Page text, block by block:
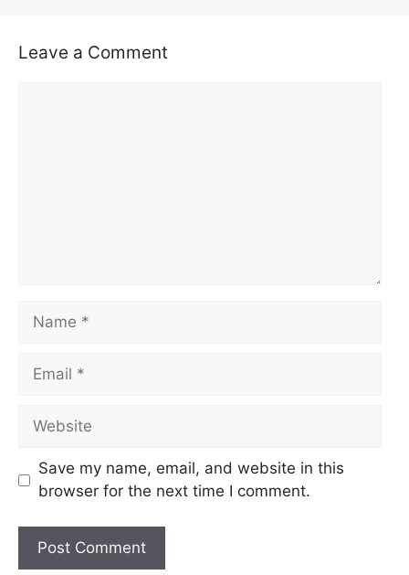
Leave a Comment
Name
Email
Website
Save my name, email, and website in this
browser for the next time I comment.